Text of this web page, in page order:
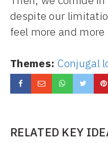
despite our
feel more and
Themes: Conjugal
RELATED KEY